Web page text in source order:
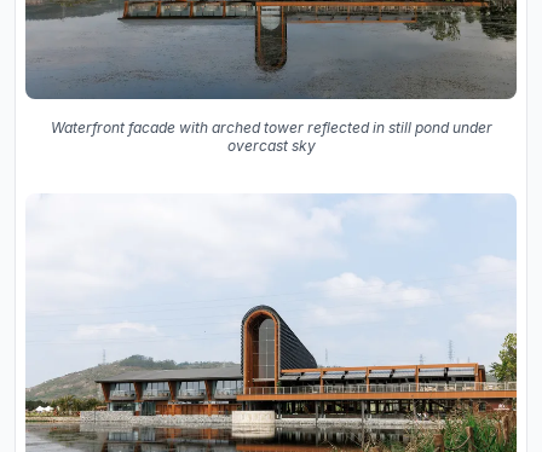
Waterfront facade with arched tower reflected in still pond under
overcast sky